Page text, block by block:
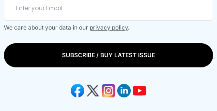
We care about your data in our privacy policy.
SUBSCRIBE / BUY LATEST ISSUE